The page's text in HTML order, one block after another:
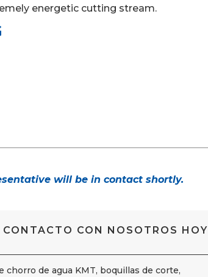
energetic cutting stream.
will be in contact shortly.
CONTACTO CON NOSOTROS HOY
chorro de agua KMT, boquillas de corte,